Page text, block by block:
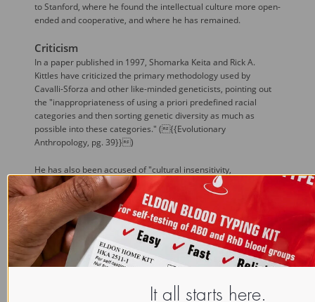
to Stanford, where he found the intellectual culture more open-
ended and cooperative, and where he has remained.
Criticism
In a paper published in 1997, Shomarka Keita and Rick A.
Kittles have criticized the primary methodology used by
Cavalli-Sforza and other like-minded geneticists, pointing out
the "inappropriateness of using a priori predefined racial
categories and then sorting genetic diversity as much as
possible into these categories." ({{Evolutionary
Anthropology, pg. 39}})
He has also been accused of "cultural insensitivity,
neocolonialism, and biopiracy."
({{http://www.stanfordalumni.org/news/magazine/1999/mayjun/
However, according to an article published inThe Economist ,
the work of Cavalli-Sforza "challenges the assumption that
there are significant genetic differences between human
races, and indeed, the idea that 'race' has any useful biological
It all starts here.